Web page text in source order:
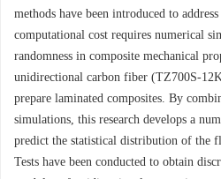
methods have been introduced to
computational cost requires numerical
randomness in composite mechanical
unidirectional carbon fiber (TZ700S-
prepare laminated composites. By
simulations, this research develops a
predict the statistical distribution of the
Tests have been conducted to obtain